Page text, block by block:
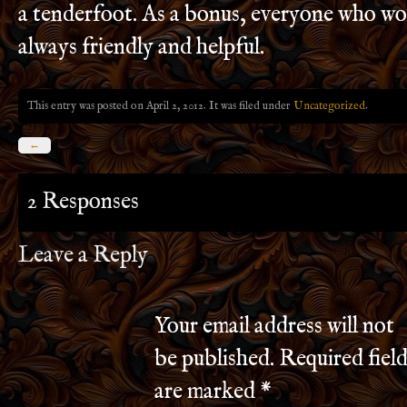
a tenderfoot. As a bonus, everyone who
always friendly and helpful.
This entry was posted on April 2, 2012. It was filed under Uncategorized.
←
2 Responses
Leave a Reply
Your email address will not
be published.Required
are marked*